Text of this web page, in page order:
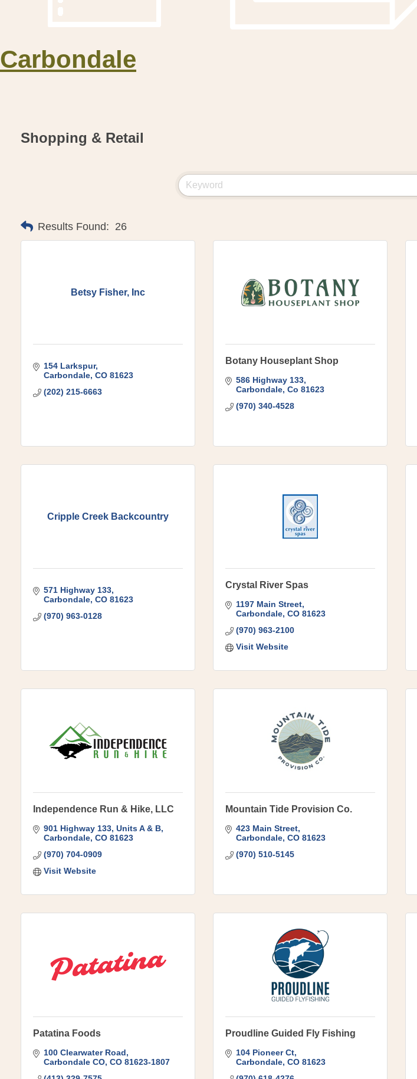
Carbondale
Shopping & Retail
Results Found: 26
Betsy Fisher, Inc
154 Larkspur
Carbondale CO 81623
(202) 215-6663
Botany Houseplant Shop
586 Highway 133
Carbondale Co 81623
(970) 340-4528
Cripple Creek Backcountry
571 Highway 133
Carbondale CO 81623
(970) 963-0128
Crystal River Spas
1197 Main Street
Carbondale CO 81623
(970) 963-2100
Visit Website
Independence Run & Hike, LLC
901 Highway 133 Units A & B
Carbondale CO 81623
(970) 704-0909
Visit Website
Mountain Tide Provision Co.
423 Main Street
Carbondale CO 81623
(970) 510-5145
Patatina Foods
100 Clearwater Road
Carbondale CO CO 81623-1807
Proudline Guided Fly Fishing
104 Pioneer Ct
Carbondale CO 81623